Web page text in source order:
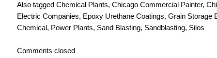
Also tagged Chemical Plants, Chicago Commercial Painter,
Electric Companies, Epoxy Urethane Coatings, Grain Storage
Chemical, Power Plants, Sand Blasting, Sandblasting, Silos
Comments closed